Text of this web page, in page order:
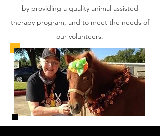
by providing a quality animal assisted
therapy program, and to meet the needs of
our volunteers.